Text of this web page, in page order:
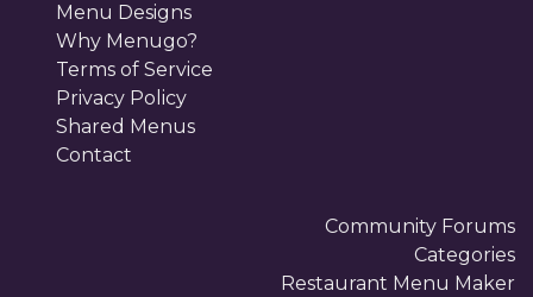
Menu Designs
Why Menugo?
Terms of Service
Privacy Policy
Shared Menus
Contact
Community Forums
Categories
Restaurant Menu Maker